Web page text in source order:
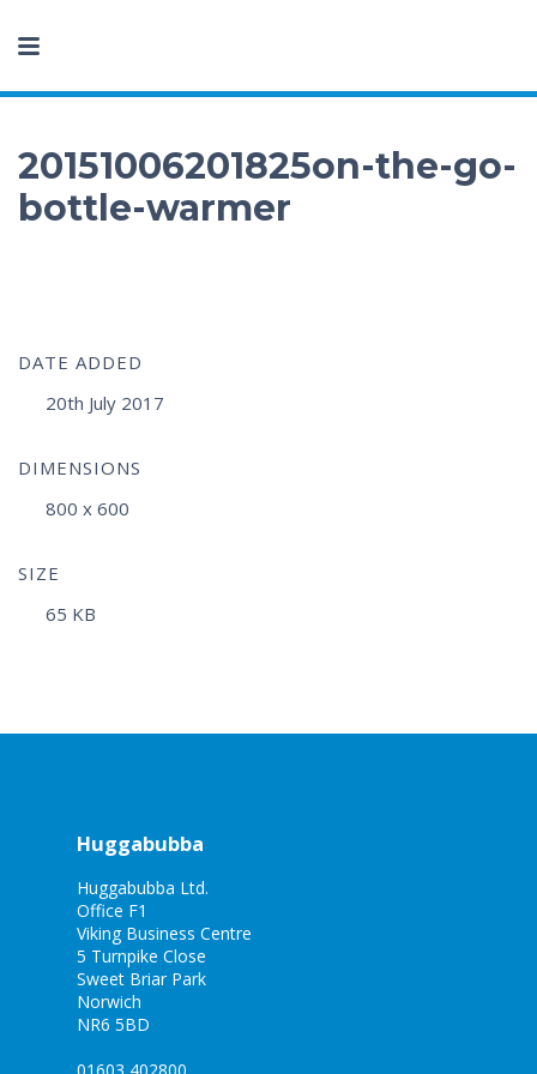
20151006201825on-the-go-
bottle-warmer
DATE ADDED
20th July 2017
DIMENSIONS
800 x 600
SIZE
65 KB
Huggabubba
Huggabubba Ltd.
Office F1
Viking Business Centre
5 Turnpike Close
Sweet Briar Park
Norwich
NR6 5BD